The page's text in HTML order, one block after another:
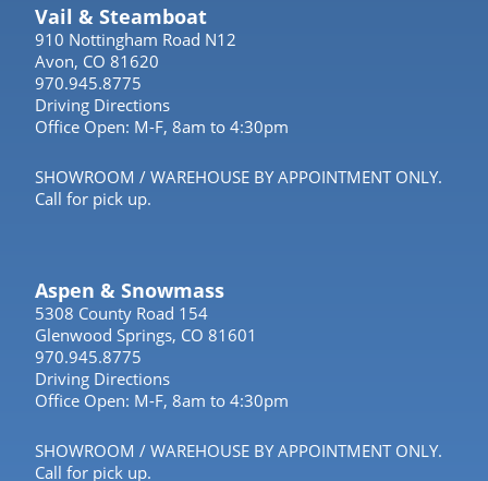
Vail & Steamboat
910 Nottingham Road N12
Avon, CO 81620
970.945.8775
Driving Directions
Office Open: M-F, 8am to 4:30pm
SHOWROOM / WAREHOUSE BY APPOINTMENT ONLY.
Call for pick up.
Aspen & Snowmass
5308 County Road 154
Glenwood Springs, CO 81601
970.945.8775
Driving Directions
Office Open: M-F, 8am to 4:30pm
SHOWROOM / WAREHOUSE BY APPOINTMENT ONLY.
Call for pick up.